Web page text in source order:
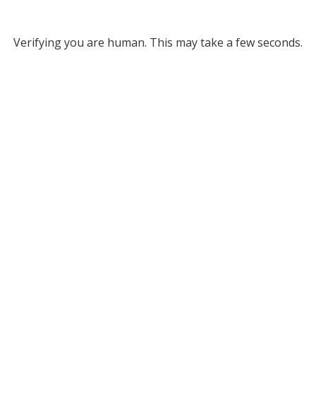
Verifying you are human. This may take a few seconds.